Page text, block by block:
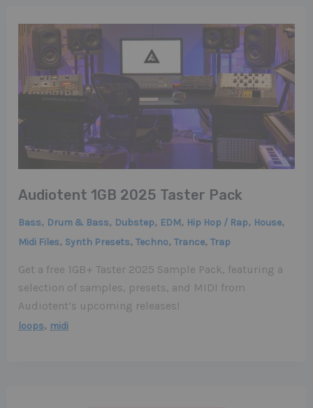
Audiotent 1GB 2025 Taster Pack
Bass, Drum & Bass, Dubstep, EDM, Hip Hop / Rap, House,
Midi Files, Synth Presets,Techno,Trance,Trap
Get a free 1GB+ Taster 2025 Sample Pack, featuring a
selection of samples, presets, and MIDI from
Audiotent’s upcoming releases!
loops, midi